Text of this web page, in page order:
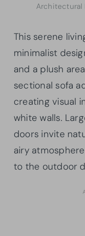
Architectural
This serene
minimalist
and a plush
sectional sofa
creating visual
white walls.
doors invite
airy
to the outdoor